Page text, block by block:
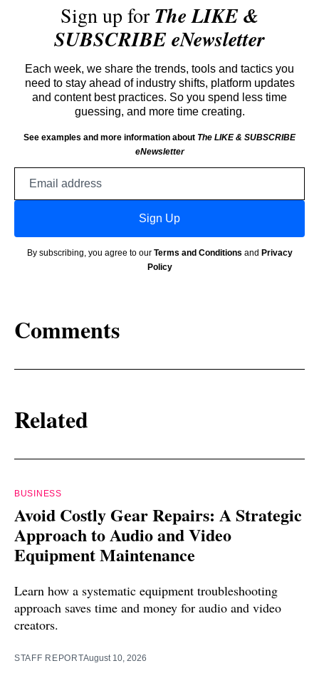
Sign up forThe LIKE &
SUBSCRIBE eNewsletter
Each week, we share the trends, tools and tactics you
need to stay ahead of industry shifts, platform updates
and content best practices. So you spend less time
guessing, and more time creating.
See examples and more information about The LIKE & SUBSCRIBE
eNewsletter
Sign Up
By subscribing, you agree to our Terms and Conditions and Privacy
Policy
Comments
Related
BUSINESS
Avoid Costly Gear Repairs: A Strategic
Approach to Audio and Video
Equipment Maintenance
Learn how a systematic equipment troubleshooting
approach saves time and money for audio and video
creators.
STAFF REPORTAugust 10, 2026